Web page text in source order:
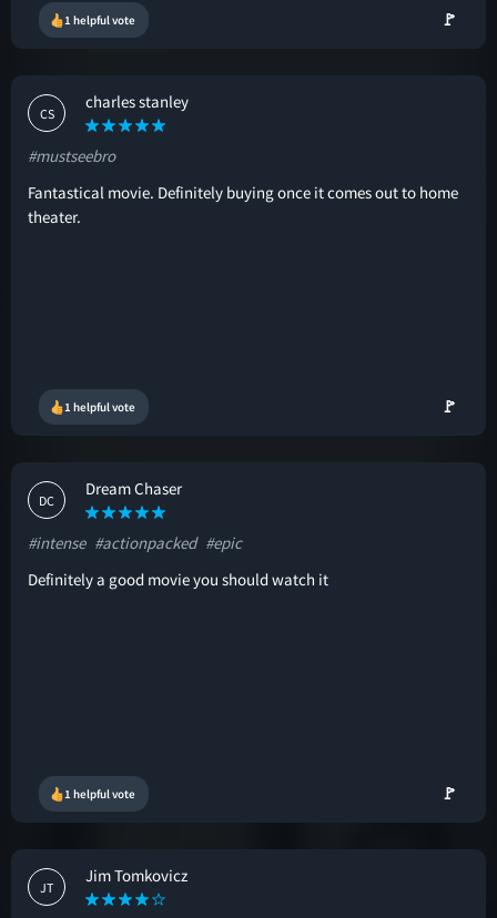
1 helpful vote 🚩
CS
charles stanley
#mustseebro
Fantastical movie. Definitely buying once it comes out to home
theater.
1 helpful vote 🚩
DC
Dream Chaser
#intense #actionpacked #epic
Definitely a good movie you should watch it
1 helpful vote 🚩
JT
Jim Tomkovicz